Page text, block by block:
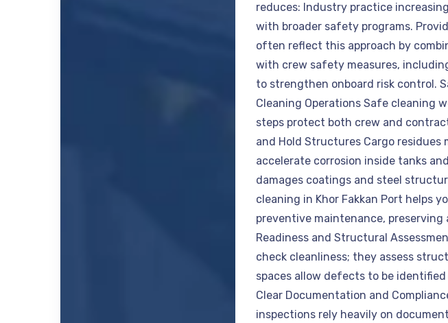
reduces: Industry practice
with broader safety programs.
often reflect this approach by
with crew safety measures,
to strengthen onboard risk control.
Cleaning Operations Safe cleaning
steps protect both crew and
and Hold Structures Cargo residues
accelerate corrosion inside tanks
damages coatings and steel
cleaning in Khor Fakkan Port helps
preventive maintenance, preserving
Readiness and Structural
check cleanliness; they assess
spaces allow defects to be identified
Clear Documentation and
inspections rely heavily on